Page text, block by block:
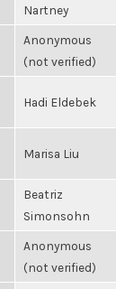
Nartney
Anonymous
(not verified)
Hadi Eldebek
Marisa Liu
Beatriz
Simonsohn
Anonymous
(not verified)